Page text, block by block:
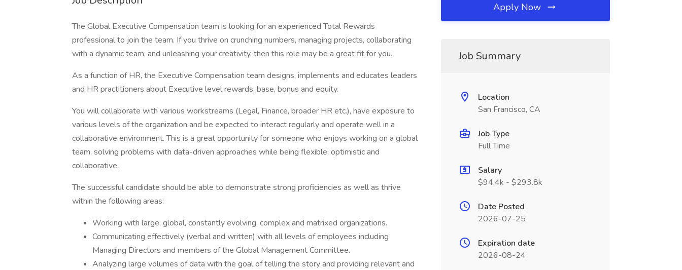
The Global Executive Compensation team is looking for an experienced Total Rewards
professional to join the team. If you thrive on crunching numbers, managing projects, collaborating
with a dynamic team, and unleashing your creativity, then this role may be a great fit for you.
As a function of HR, the Executive Compensation team designs, implements and educates leaders
and HR practitioners about Executive level rewards: base, bonus and equity.
You will collaborate with various workstreams (Legal, Finance, broader HR etc.), have exposure to
various levels of the organization and be expected to interact regularly and operate well in a
collaborative environment. This is a great opportunity for someone who enjoys working on a global
team, solving problems with data-driven approaches while being flexible, optimistic and
collaborative.
The successful candidate should be able to demonstrate strong proficiencies as well as thrive
within the following areas:
Working with large, global, constantly evolving, complex and matrixed organizations.
Communicating effectively (verbal and written) with all levels of employees including
Managing Directors and members of the Global Management Committee.
Analyzing large volumes of data with the goal of telling the story and providing relevant and
Apply Now
Job Summary
Location
San Francisco, CA
Job Type
Full Time
Salary
$94.4k - $293.8k
Date Posted
2026-07-25
Expiration date
2026-08-24